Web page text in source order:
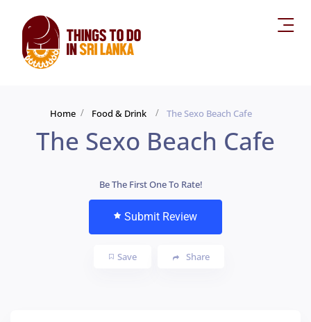
Home Food & Drink The Sexo Beach Cafe
The Sexo Beach Cafe
Be The First One To Rate!
Submit Review
Save Share